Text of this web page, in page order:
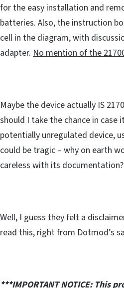
for the easy installation and
batteries. Also, the instruction
cell in the diagram, with
adapter. No mention of the
Maybe the device actually IS
should I take the chance in case
potentially unregulated device,
could be tragic – why on earth
careless with its documentation?
Well, I guess they felt a
read this, right from Dotmod’s
***IMPORTANT NOTICE: This